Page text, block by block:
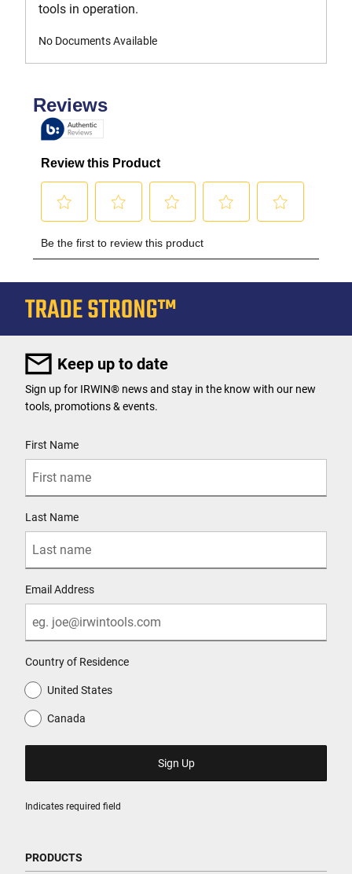
tools in operation.
No Documents Available
Keep up to date
Indicates required field
Sign up for IRWIN® news and stay in the know with our new
tools, promotions & events.
First Name
Last Name
Email Address
Country of Residence
United States
Canada
PRODUCTS